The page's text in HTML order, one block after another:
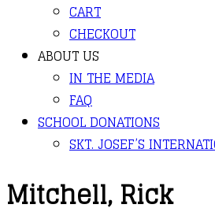
CART
CHECKOUT
ABOUT US
IN THE MEDIA
FAQ
SCHOOL DONATIONS
SKT. JOSEF’S
Mitchell, Rick